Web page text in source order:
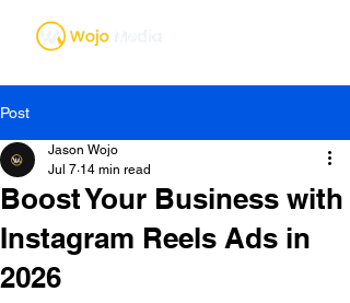
Post
Boost Your Business with
Instagram Reels Ads in
2026
Jason Wojo
Jul 7 14 min read